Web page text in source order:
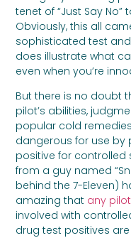
tenet of “Just Say
Obviously, this all
sophisticated test
does illustrate what
even when you’re
But there is no doubt
pilot’s abilities,
popular cold
dangerous for use by
positive for controlled
from a guy named
behind the 7-Eleven)
amazing that any pilot
involved with
drug test positives